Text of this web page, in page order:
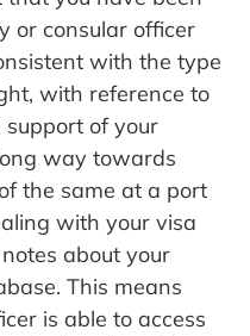
or consular officer
with the type
with reference to
of your
way towards
the same at a port
with your visa
about your
This means
is able to access